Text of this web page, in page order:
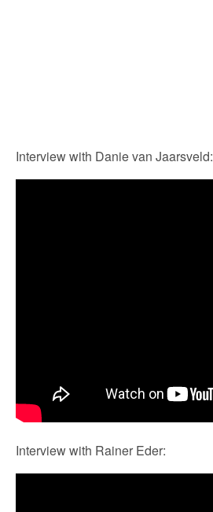
Interview with Danie van Jaarsveld:
Interview with Rainer Eder: